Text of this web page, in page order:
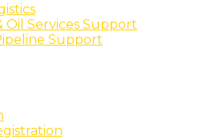
Oil Services Support
Support